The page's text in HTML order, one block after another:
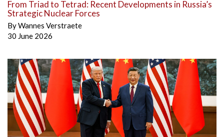
From Triad to Tetrad: Recent Developments in Russia’s
Strategic Nuclear Forces
ByWannes Verstraete
30 June 2026